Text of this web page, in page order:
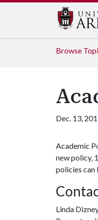
Browse
Dec. 13,
Academic
new policy,
policies can
Linda